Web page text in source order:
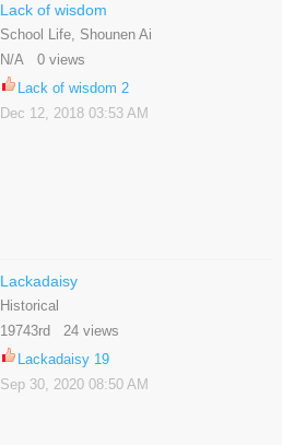
Lack of wisdom
School Life, Shounen Ai
N/A 0 views
Lack of wisdom 2
Dec 12, 2018 03:53 AM
Lackadaisy
Historical
19743rd 24 views
Lackadaisy 19
Sep 30, 2020 08:50 AM